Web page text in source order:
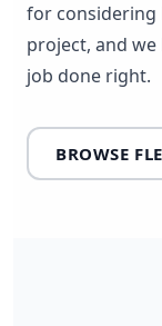
for considering
project, and
job done right.
BROWSE